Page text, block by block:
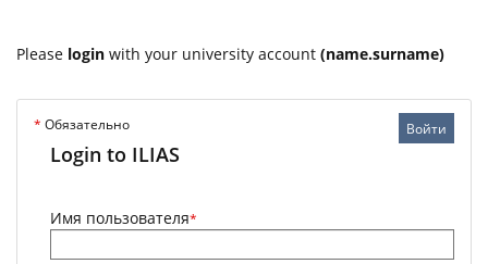
Please login with your university account (name.surname)
Войти
* Обязательно
Login to ILIAS
Имя пользователя*